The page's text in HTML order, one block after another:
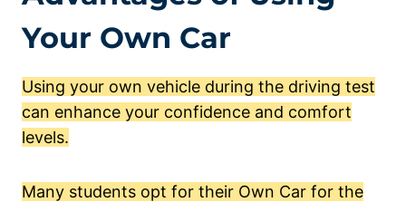
Your Own Car
Using your own vehicle during the driving test
can enhance your confidence and comfort
levels.
Many students opt for their Own Car for the